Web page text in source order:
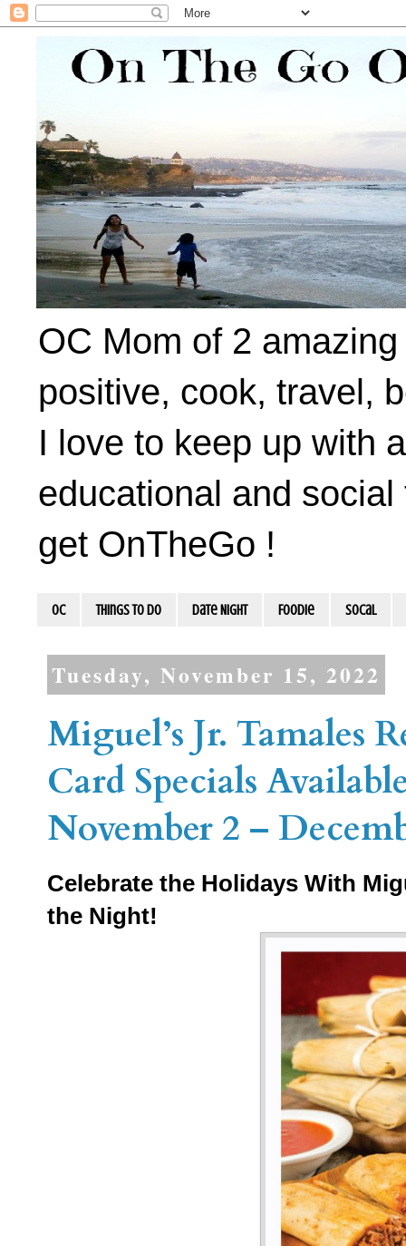
OC Mom of 2
positive, cook, travel,
I love to keep up with
educational and
get OnTheGo !
OC Things To Do Date Night Foodie socal
Tuesday, November 15, 2022
Miguel’s Jr.
Card Specials
November 2 –
Celebrate the Holidays With
the Night!